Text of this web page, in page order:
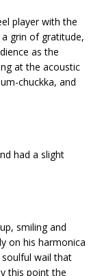
player with the
grin of gratitude,
as the
at the acoustic
chuckka, and
had a slight
smiling and
on his harmonica
wail that
this point the